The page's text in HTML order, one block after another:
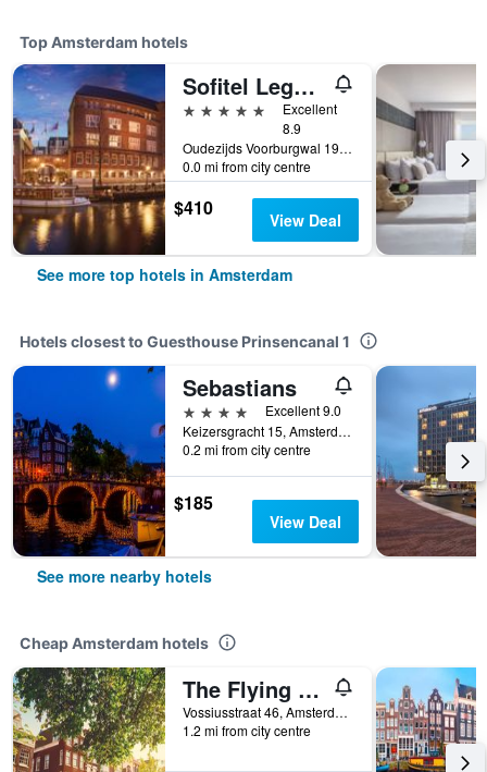
Top Amsterdam hotels
Sofitel Legend The Grand Amsterdam
5 stars
Excellent
8.9
Oudezijds Voorburgwal 197, Amsterdam, North Holland, Netherlands
0.0 mi from city centre
$410 View Deal
See more top hotels in Amsterdam
Hotels closest to Guesthouse Prinsencanal 1
Sebastians
4 stars
Excellent 9.0
Keizersgracht 15, Amsterdam, North Holland, Netherlands
0.2 mi from city centre
$185
View Deal
See more nearby hotels
Cheap Amsterdam hotels
The Flying Pig Uptown Hostel
Vossiusstraat 46, Amsterdam, North Holland, Netherlands
1.2 mi from city centre